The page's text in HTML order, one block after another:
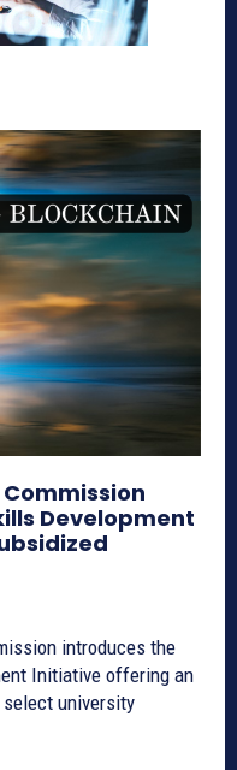
Development
introduces the
Initiative offering an
university